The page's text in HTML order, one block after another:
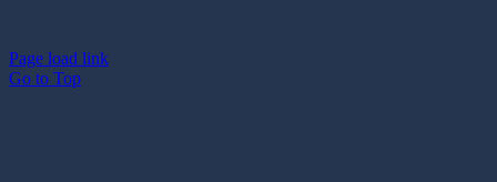
Page load link
Go to Top